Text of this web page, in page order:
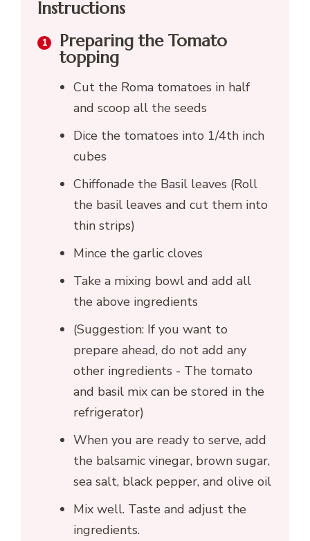
Instructions
Preparing the Tomato
topping
Cut the Roma tomatoes in half
and scoop all the seeds
Dice the tomatoes into 1/4th inch
cubes
Chiffonade the Basil leaves (Roll
the basil leaves and cut them into
thin strips)
Mince the garlic cloves
Take a mixing bowl and add all
the above ingredients
(Suggestion: If you want to
prepare ahead, do not add any
other ingredients - The tomato
and basil mix can be stored in the
refrigerator)
When you are ready to serve, add
the balsamic vinegar, brown sugar,
sea salt, black pepper, and olive oil
Mix well. Taste and adjust the
ingredients.